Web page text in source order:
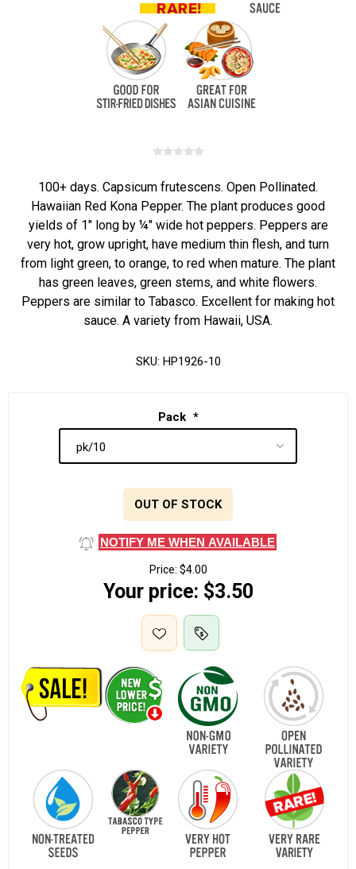
100+ days. Capsicum frutescens. Open Pollinated.
Hawaiian Red Kona Pepper. The plant produces good
yields of 1" long by ¼" wide hot peppers. Peppers are
very hot, grow upright, have medium thin flesh, and turn
from light green, to orange, to red when mature. The plant
has green leaves, green stems, and white flowers.
Peppers are similar to Tabasco. Excellent for making hot
sauce. A variety from Hawaii, USA.
SKU: HP1926-10
Pack *
OUT OF STOCK
NOTIFY ME WHEN AVAILABLE
Price: $4.00
Your price: $3.50